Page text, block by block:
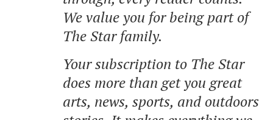
We value you for being part of
The Star family.
Your subscription to The Star
does more than get you great
arts, news, sports, and outdoors